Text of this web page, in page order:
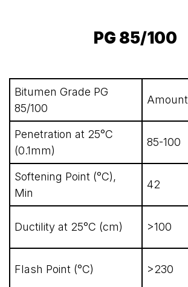
PG 85/100
Bitumen Grade PG
85/100
Amount
Penetration at 25°C
(0.1mm)
85-100
Softening Point (°C),
Min
42
Ductility at 25°C (cm) >100
Flash Point (°C) >230